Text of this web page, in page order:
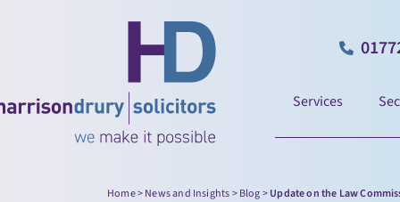
Services
Home>News and Insights>Blog>Update on the Law